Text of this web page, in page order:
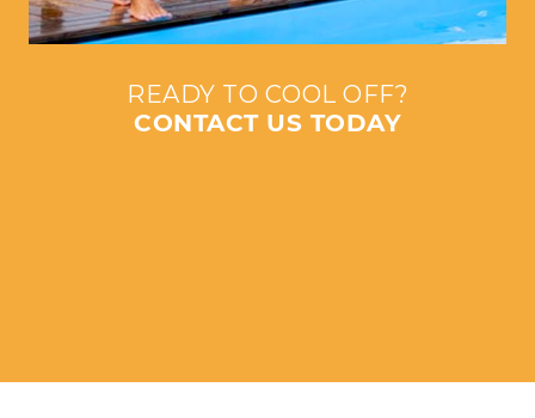
READY TO COOL OFF?
CONTACT US TODAY